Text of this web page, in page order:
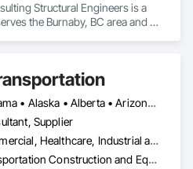
Structural Engineers is a
the Burnaby, BC area and
Alabama • Alaska • Alberta • Arizona • Arkansas • British Columbia • California • Colorado • Connecticut • Delaware • Florida • Georgia • Hawaii • Idaho • Illinois • Indiana • Iowa • Kansas • Kentucky • Louisiana • Maine • Manitoba • Maryland • Massachusetts • Michigan • Minnesota • Mississippi • Missouri • Montana • Nebraska • Nevada • New Brunswick • New Hampshire • New Jersey • New Mexico • New York • Newfoundland and Labrador • North Carolina • North Dakota • Northwest Territories • Nova Scotia • Ohio • Oklahoma • Ontario • Oregon • Pennsylvania • Prince Edward Island • Québec • Rhode Island • Saskatchewan • South Carolina • South Dakota • Tennessee • Texas • Utah • Vermont • Virginia • Washington • West Virginia • Wisconsin • Wyoming
Supplier
Commercial, Healthcare, Industrial and Energy, Infrastructure, Institutional
Transportation Construction and Equipment, Transportation Equipment